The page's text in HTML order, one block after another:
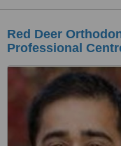
Red Deer
Professional